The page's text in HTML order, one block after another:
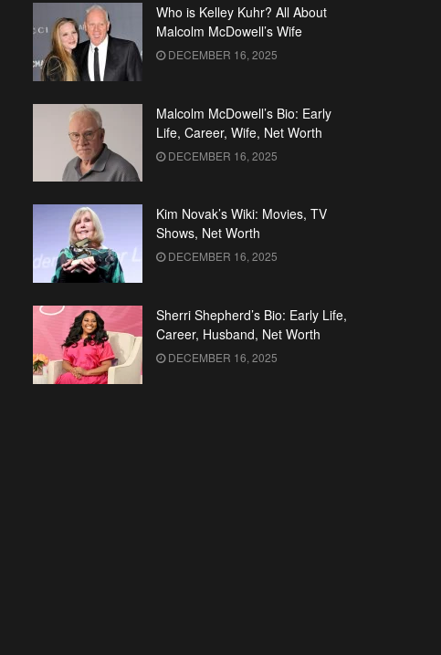
Who is Kelley Kuhr? All About
Malcolm McDowell’s Wife
DECEMBER 16, 2025
Malcolm McDowell’s Bio: Early
Life, Career, Wife, Net Worth
DECEMBER 16, 2025
Kim Novak’s Wiki: Movies, TV
Shows, Net Worth
DECEMBER 16, 2025
Sherri Shepherd’s Bio: Early Life,
Career, Husband, Net Worth
DECEMBER 16, 2025